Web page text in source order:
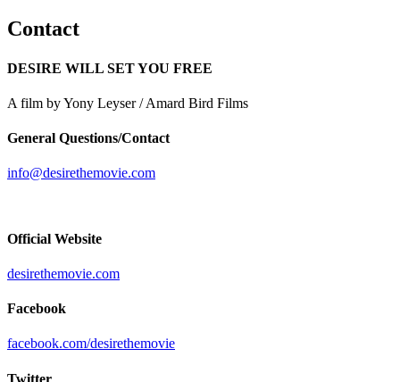
Contact
DESIRE WILL SET YOU FREE
A film by Yony Leyser / Amard Bird Films
General Questions/Contact
info@desirethemovie.com
Official Website
desirethemovie.com
Facebook
facebook.com/desirethemovie
Twitter